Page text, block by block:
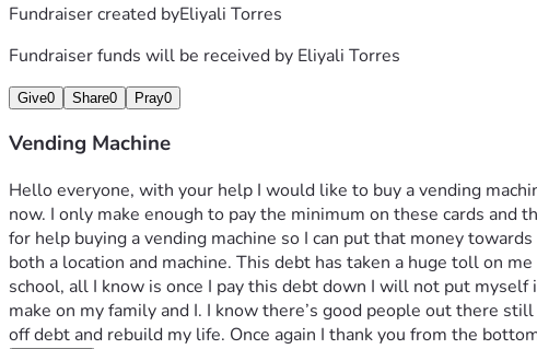
Fundraiser created byEliyali Torres
Fundraiser funds will be received by Eliyali Torres
Give0 Share0 Pray0
Vending Machine
Hello everyone, with your help I would like to buy a vending
now. I only make enough to pay the minimum on these cards and
for help buying a vending machine so I can put that money
both a location and machine. This debt has taken a huge toll on
school, all I know is once I pay this debt down I will not put
make on my family and I. I know there’s good people out there
off debt and rebuild my life. Once again I thank you from the